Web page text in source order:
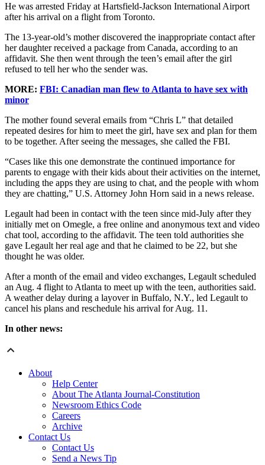
He was arrested Friday at Hartsfield-Jackson International Airport
after his arrival on a flight from Toronto.
The 13-year-old’s mother discovered the inappropriate contact after
her daughter received a package from Canada, according to an
affidavit. She then went through the teen’s email after the girl
refused to tell her who the sender was.
MORE: FBI: Canadian man flew to Atlanta to have sex with
minor
The mother found several emails from “Chris L” that detailed
repeated desires for him to meet the girl, have sex and plan for them
to be together. After seeing the messages, she called the FBI.
“Cases like this one demonstrate the continued importance for
parents to engage with their kids about their activities on the internet,
including the apps they are using to chat, and the people with whom
they are chatting,” U.S. Attorney John Horn said in a news release.
Legault had been in contact with the teen since mid-July after they
initially met on Omegle, a free online and anonymous text and video
chat tool, according to the affidavit. The teen told authorities she
gave Legault her real age and that he claimed to be 22, but she
thought he was older.
After a month of the email and video exchanges, Legault scheduled
an Aug. 4 flight to Atlanta to meet up with the teen, authorities said.
A weather delay during a layover in Buffalo, N.Y., led Legault to
cancel his plans and reschedule his arrival for Aug. 11.
In other news:
About
Help Center
About The Atlanta Journal-Constitution
Newsroom Ethics Code
Careers
Archive
Contact Us
Contact Us
Send a News Tip